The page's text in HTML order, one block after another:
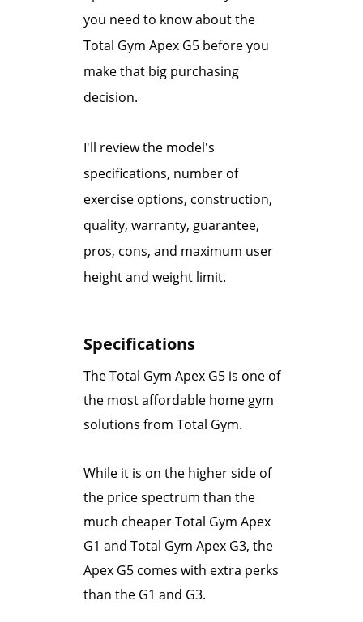
you need to know about the
Total Gym Apex G5 before you
make that big purchasing
decision.
I'll review the model's
specifications, number of
exercise options, construction,
quality, warranty, guarantee,
pros, cons, and maximum user
height and weight limit.
Specifications
The Total Gym Apex G5 is one of
the most affordable home gym
solutions from Total Gym.
While it is on the higher side of
the price spectrum than the
much cheaper Total Gym Apex
G1 and Total Gym Apex G3, the
Apex G5 comes with extra perks
than the G1 and G3.